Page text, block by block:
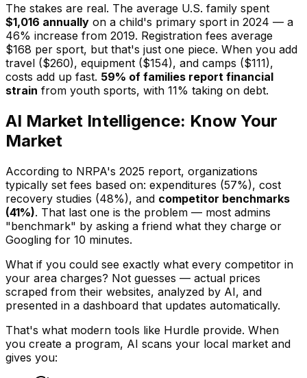
The stakes are real. The average U.S. family spent
$1,016 annually on a child's primary sport in 2024 — a
46% increase from 2019. Registration fees average
$168 per sport, but that's just one piece. When you add
travel ($260), equipment ($154), and camps ($111),
costs add up fast. 59% of families report financial
strain from youth sports, with 11% taking on debt.
AI Market Intelligence: Know Your
Market
According to NRPA's 2025 report, organizations
typically set fees based on: expenditures (57%), cost
recovery studies (48%), and competitor benchmarks
(41%). That last one is the problem — most admins
"benchmark" by asking a friend what they charge or
Googling for 10 minutes.
What if you could see exactly what every competitor in
your area charges? Not guesses — actual prices
scraped from their websites, analyzed by AI, and
presented in a dashboard that updates automatically.
That's what modern tools like Hurdle provide. When
you create a program, AI scans your local market and
gives you: